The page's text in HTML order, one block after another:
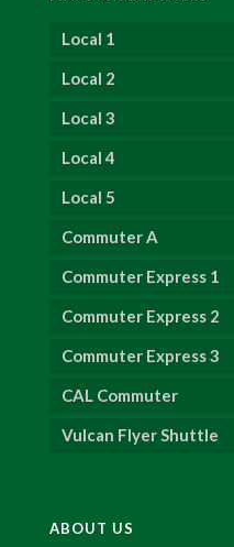
Local 1
Local 2
Local 3
Local 4
Local 5
Commuter A
Commuter Express 1
Commuter Express 2
Commuter Express 3
CAL Commuter
Vulcan Flyer Shuttle
ABOUT US